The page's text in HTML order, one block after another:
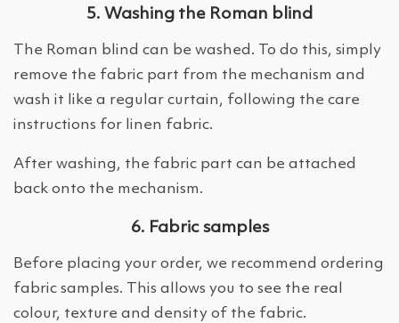
5. Washing the Roman blind
The Roman blind can be washed. To do this, simply
remove the fabric part from the mechanism and
wash it like a regular curtain, following the care
instructions for linen fabric.
After washing, the fabric part can be attached
back onto the mechanism.
6. Fabric samples
Before placing your order, we recommend ordering
fabric samples. This allows you to see the real
colour, texture and density of the fabric.